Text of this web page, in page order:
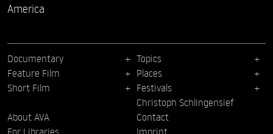
America
Documentary
Feature Film
Short Film
Topics
Places
Festivals
Christoph Schlingensief
About AVA
Contact